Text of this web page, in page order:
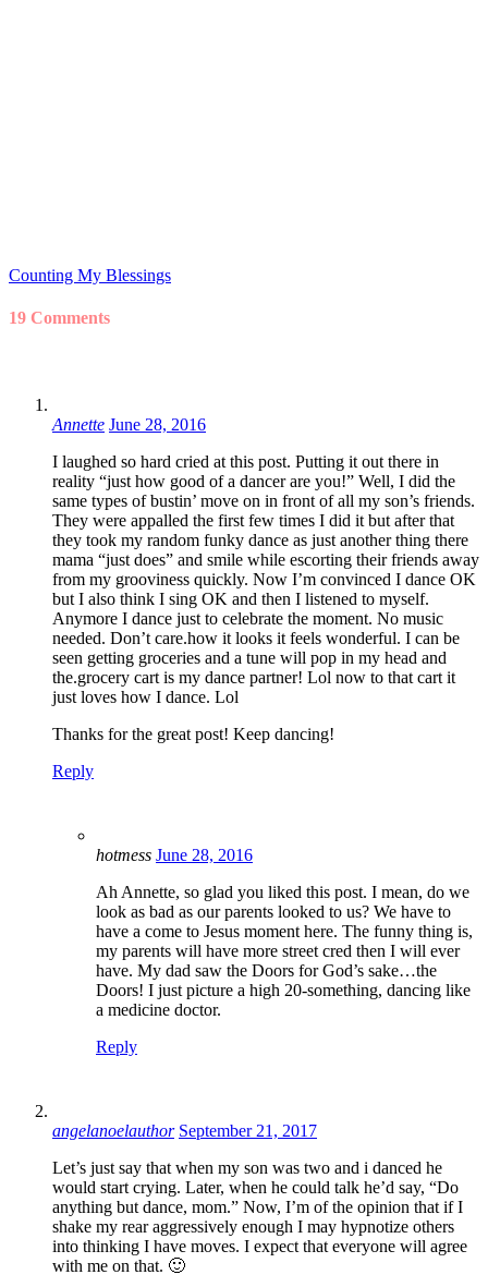
Counting My Blessings
19 Comments
Annette June 28, 2016
I laughed so hard cried at this post. Putting it out there in
reality “just how good of a dancer are you!” Well, I did the
same types of bustin’ move on in front of all my son’s friends.
They were appalled the first few times I did it but after that
they took my random funky dance as just another thing there
mama “just does” and smile while escorting their friends away
from my grooviness quickly. Now I’m convinced I dance OK
but I also think I sing OK and then I listened to myself.
Anymore I dance just to celebrate the moment. No music
needed. Don’t care.how it looks it feels wonderful. I can be
seen getting groceries and a tune will pop in my head and
the.grocery cart is my dance partner! Lol now to that cart it
just loves how I dance. Lol
Thanks for the great post! Keep dancing!
Reply
hotmess June 28, 2016
Ah Annette, so glad you liked this post. I mean, do we
look as bad as our parents looked to us? We have to
have a come to Jesus moment here. The funny thing is,
my parents will have more street cred then I will ever
have. My dad saw the Doors for God’s sake…the
Doors! I just picture a high 20-something, dancing like
a medicine doctor.
Reply
angelanoelauthor September 21, 2017
Let’s just say that when my son was two and i danced he
would start crying. Later, when he could talk he’d say, “Do
anything but dance, mom.” Now, I’m of the opinion that if I
shake my rear aggressively enough I may hypnotize others
into thinking I have moves. I expect that everyone will agree
with me on that. 🙂